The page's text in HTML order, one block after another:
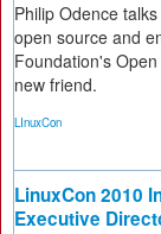
Philip Odence
open source and
Foundation's
new friend.
LInuxCon
LinuxCon 2010
Executive